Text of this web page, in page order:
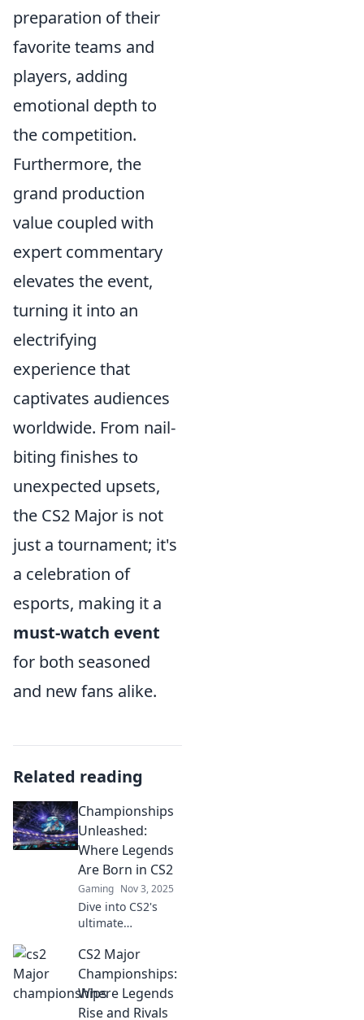
preparation of their
favorite teams and
players, adding
emotional depth to
the competition.
Furthermore, the
grand production
value coupled with
expert commentary
elevates the event,
turning it into an
electrifying
experience that
captivates audiences
worldwide. From nail-
biting finishes to
unexpected upsets,
the CS2 Major is not
just a tournament; it's
a celebration of
esports, making it a
must-watch event
for both seasoned
and new fans alike.
Related reading
Championships
Unleashed:
Where Legends
Are Born in CS2
Gaming Nov 3, 2025
Dive into CS2's
ultimate
uncover
strategies, epic
plays, and the
legends who
CS2 Major
Championships:
Where Legends
Rise and Rivals